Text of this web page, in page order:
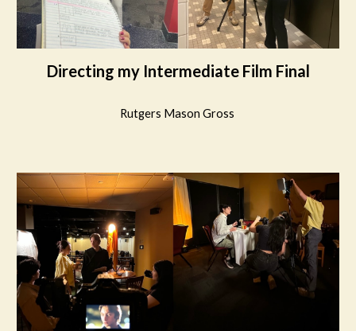
Directing my Intermediate Film Final
Rutgers Mason Gross